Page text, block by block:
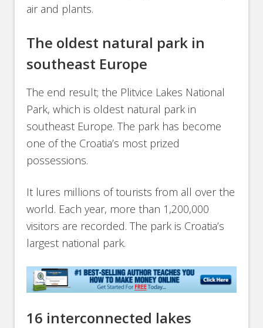
air and plants.
The oldest natural park in
southeast Europe
The end result; the Plitvice Lakes National
Park, which is oldest natural park in
southeast Europe. The park has become
one of the Croatia’s most prized
possessions.
It lures millions of tourists from all over the
world. Each year, more than 1,200,000
visitors are recorded. The park is Croatia’s
largest national park.
16 interconnected lakes